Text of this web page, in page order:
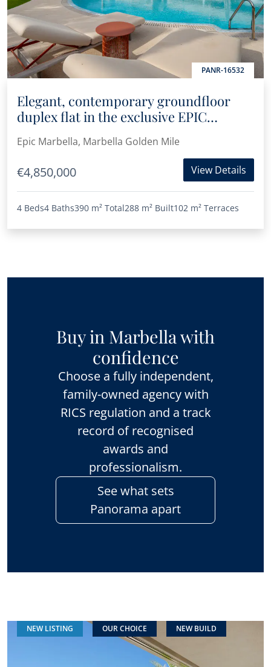
PANR-16532
Elegant, contemporary groundfloor
duplex flat in the exclusive EPIC
Marbella
Epic Marbella, Marbella Golden Mile
€4,850,000 View Details
4 Beds4 Baths390 m² Total288 m² Built102 m² Terraces
Buy in Marbella with
confidence
Choose a fully independent,
family-owned agency with
RICS regulation and a track
record of recognised
awards and
professionalism.
See what sets
Panorama apart
NEW LISTING OUR CHOICE NEW BUILD